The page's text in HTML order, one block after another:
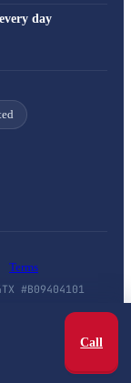
day
Terms
TX #B09404101
Call